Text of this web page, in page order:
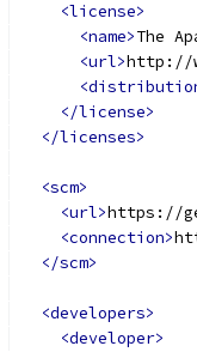
<license>
<name>The
<url>http://
</license>
</licenses>
<scm>
<url>https://
<connection>
</scm>
<developers>
<developer>